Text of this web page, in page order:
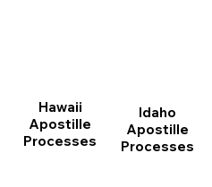
Hawaii
Apostille
Processes
Idaho
Apostille
Processes